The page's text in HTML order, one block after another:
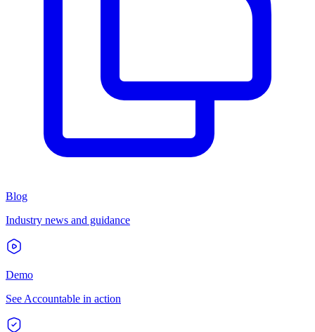
Blog
Industry news and guidance
Demo
See Accountable in action